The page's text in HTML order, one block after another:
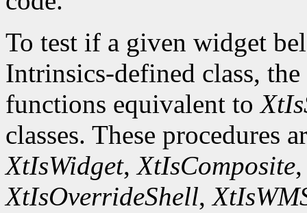
To test if a given widget
Intrinsics-defined class,
functions equivalent to
classes. These procedures
XtIsWidget,XtIsComposite
XtIsOverrideShell,